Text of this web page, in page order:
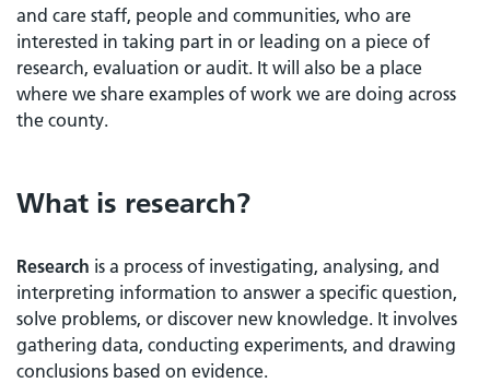
and care staff, people and communities, who are
interested in taking part in or leading on a piece of
research, evaluation or audit. It will also be a place
where we share examples of work we are doing across
the county.
What is research?
Research is a process of investigating, analysing, and
interpreting information to answer a specific question,
solve problems, or discover new knowledge. It involves
gathering data, conducting experiments, and drawing
conclusions based on evidence.